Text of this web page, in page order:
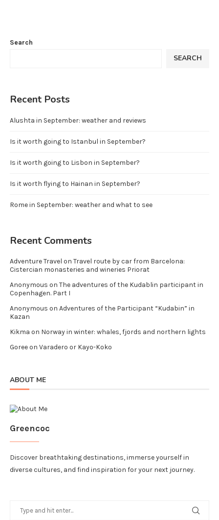
Search
SEARCH
Recent Posts
Alushta in September: weather and reviews
Is it worth going to Istanbul in September?
Is it worth going to Lisbon in September?
Is it worth flying to Hainan in September?
Rome in September: weather and what to see
Recent Comments
Adventure Travel on Travel route by car from Barcelona:
Cistercian monasteries and wineries Priorat
Anonymous on The adventures of the Kudablin participant in
Copenhagen. Part I
Anonymous on Adventures of the Participant “Kudabin” in
Kazan
Kikma on Norway in winter: whales, fjords and northern lights
Goreeon Varadero or Kayo-Koko
ABOUT ME
Greencoc
Discover breathtaking destinations, immerse yourself in
diverse cultures, and find inspiration for your next journey.